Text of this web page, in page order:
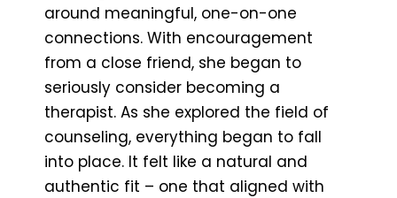
around meaningful, one-on-one
connections. With encouragement
from a close friend, she began to
seriously consider becoming a
therapist. As she explored the field of
counseling, everything began to fall
into place. It felt like a natural and
authentic fit – one that aligned with